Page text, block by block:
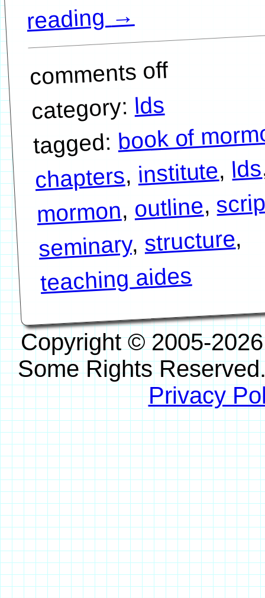
reading→
comments off
category:lds
tagged:book of
chapters, institute, lds
mormon, outline,
seminary, structure,
teaching aides
Copyright © 2005-
Some Rights
Privacy